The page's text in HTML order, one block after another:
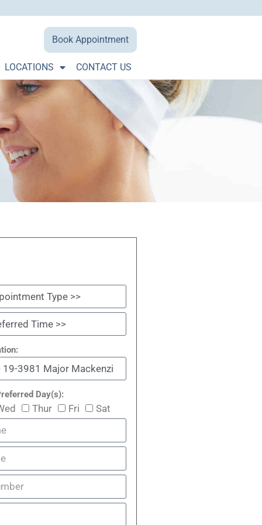
Book Appointment
LOCATIONS CONTACT US
Day(s):
Thur Fri Sat